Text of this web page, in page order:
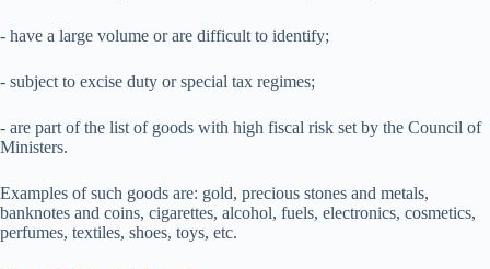
- have a large volume or are difficult to identify;
- subject to excise duty or special tax regimes;
- are part of the list of goods with high fiscal risk set by the Council of
Ministers.
Examples of such goods are: gold, precious stones and metals,
banknotes and coins, cigarettes, alcohol, fuels, electronics, cosmetics,
perfumes, textiles, shoes, toys, etc.